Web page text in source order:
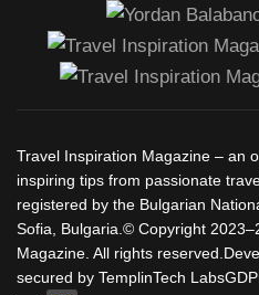
Travel Inspiration Magazine – an
inspiring tips from passionate
registered by the Bulgarian
Sofia, Bulgaria.© Copyright
Magazine. All rights
secured by TemplinTech